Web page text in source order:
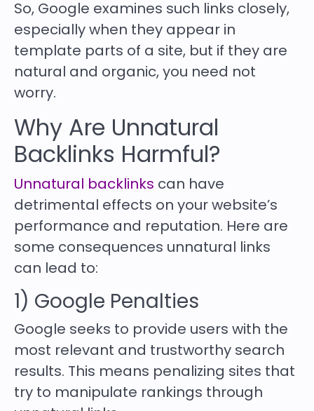
So, Google examines such links closely,
especially when they appear in
template parts of a site, but if they are
natural and organic, you need not
worry.
Why Are Unnatural
Backlinks Harmful?
Unnatural backlinks can have
detrimental effects on your website’s
performance and reputation. Here are
some consequences unnatural links
can lead to:
1) Google Penalties
Google seeks to provide users with the
most relevant and trustworthy search
results. This means penalizing sites that
try to manipulate rankings through